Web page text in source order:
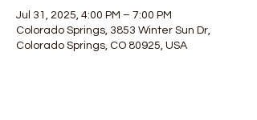
Jul 31, 2025, 4:00 PM – 7:00 PM
Colorado Springs, 3853 Winter Sun Dr,
Colorado Springs, CO 80925, USA